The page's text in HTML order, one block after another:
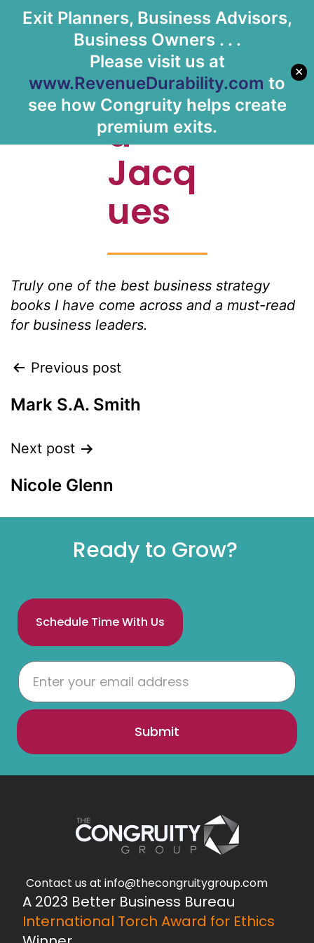
Exit Planners, Business Advisors,
Business Owners . . .
Please visit us at
www.RevenueDurability.com to
see how Congruity helps create
premium exits.
✕
Davi
d
Jacq
ues
Truly one of the best business strategy
books I have come across and a must-read
for business leaders.
Previous post
Mark S.A. Smith
Next post
Nicole Glenn
Ready to Grow?
Schedule Time With Us
Submit
Contact us at info@thecongruitygroup.com
A 2023 Better Business Bureau
International Torch Award for Ethics